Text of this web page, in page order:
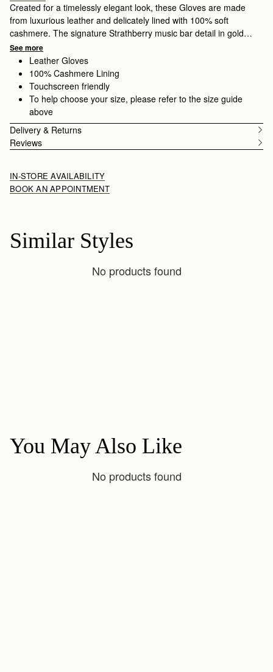
Created for a timelessly elegant look, these Gloves are made
from luxurious leather and delicately lined with 100% soft
cashmere. The signature Strathberry music bar detail in gold
adds a hint of refined glamour. Crafted with impeccable quality,
these gloves stay stylish season after season and are available
in two sizes.
See more
Leather Gloves
100% Cashmere Lining
Touchscreen friendly
To help choose your size, please refer to the size guide
above
Delivery & Returns
Reviews
IN-STORE AVAILABILITY
BOOK AN APPOINTMENT
Similar Styles
No products found
You May Also Like
No products found